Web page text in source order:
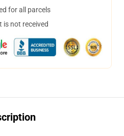
for all parcels
is not received